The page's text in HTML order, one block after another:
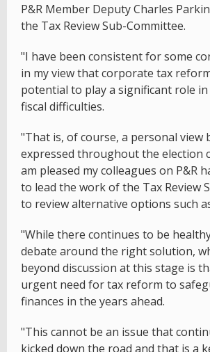
P&R Member Deputy Charles
the Tax Review Sub-Committee.
"I have been consistent for some
in my view that corporate tax
potential to play a significant role
fiscal difficulties.
"That is, of course, a personal view
expressed throughout the election
am pleased my colleagues on P&R
to lead the work of the Tax Review
to review alternative options such
"While there continues to be
debate around the right solution,
beyond discussion at this stage is
urgent need for tax reform to
finances in the years ahead.
"This cannot be an issue that
kicked down the road and that is a